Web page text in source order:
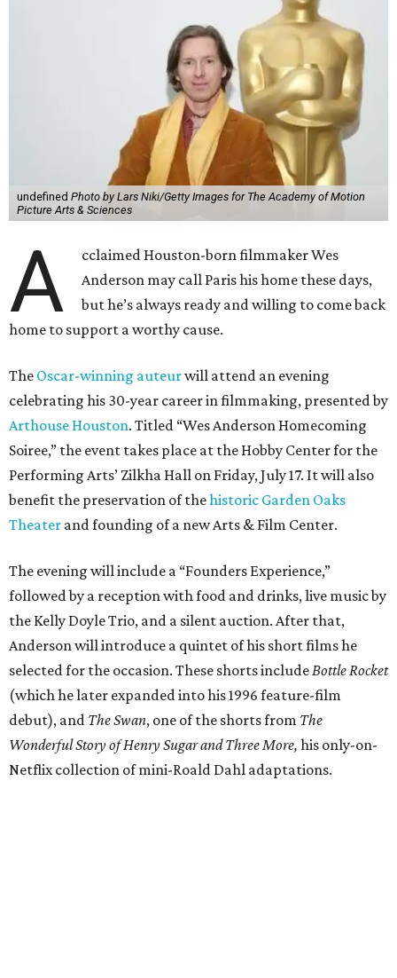
undefined Photo by Lars Niki/Getty Images for The Academy of Motion
Picture Arts & Sciences
A
cclaimed Houston-born filmmaker Wes
Anderson may call Paris his home these days,
but he’s always ready and willing to come back
home to support a worthy cause.
The Oscar-winning auteurwill attend an evening
celebrating his 30-year career in filmmaking, presented by
Arthouse Houston. Titled “Wes Anderson Homecoming
Soiree,” the event takes place at the Hobby Center for the
Performing Arts’ Zilkha Hall on Friday, July 17. It will also
benefit the preservation of thehistoric Garden Oaks
Theater and founding of a new Arts & Film Center.
The evening will include a “Founders Experience,”
followed by a reception with food and drinks, live music by
the Kelly Doyle Trio, and a silent auction. After that,
Anderson will introduce a quintet of his short films he
selected for the occasion. These shorts include Bottle Rocket
(which he later expanded into his 1996 feature-film
debut), and The Swan, one of the shorts from The
Wonderful Story of Henry Sugar and Three More, his only-on-
Netflix collection of mini-Roald Dahl adaptations.